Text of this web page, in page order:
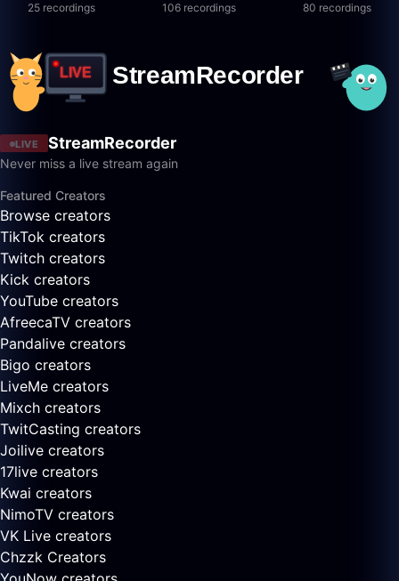
25 recordings 106 recordings 80 recordings
LIVE StreamRecorder
Never miss a live stream again
Featured Creators
Browse creators
TikTok creators
Twitch creators
Kick creators
YouTube creators
AfreecaTV creators
Pandalive creators
Bigo creators
LiveMe creators
Mixch creators
TwitCasting creators
Joilive creators
17live creators
Kwai creators
NimoTV creators
VK Live creators
Chzzk Creators